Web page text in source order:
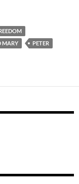
MARY
PETER